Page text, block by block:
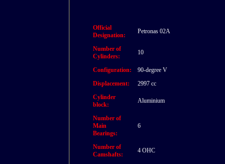
Official
Designation:
Petronas 02A
Number of
Cylinders:
10
Configuration:
90-degree V
Displacement:
2997 cc
Cylinder
block:
Aluminium
Number of
Main
Bearings:
6
Number of
Camshafts:
4 OHC